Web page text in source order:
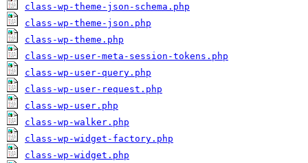
class-wp-theme-json-schema.php
class-wp-theme-json.php
class-wp-theme.php
class-wp-user-meta-session-tokens.php
class-wp-user-query.php
class-wp-user-request.php
class-wp-user.php
class-wp-walker.php
class-wp-widget-factory.php
class-wp-widget.php